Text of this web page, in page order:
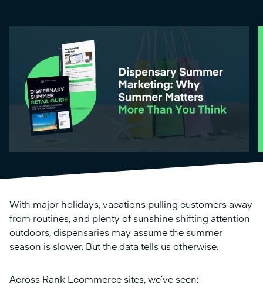
With major holidays, vacations pulling customers away
from routines, and plenty of sunshine shifting attention
outdoors, dispensaries may assume the summer
season is slower. But the data tells us otherwise.
Across Rank Ecommerce sites, we’ve seen: